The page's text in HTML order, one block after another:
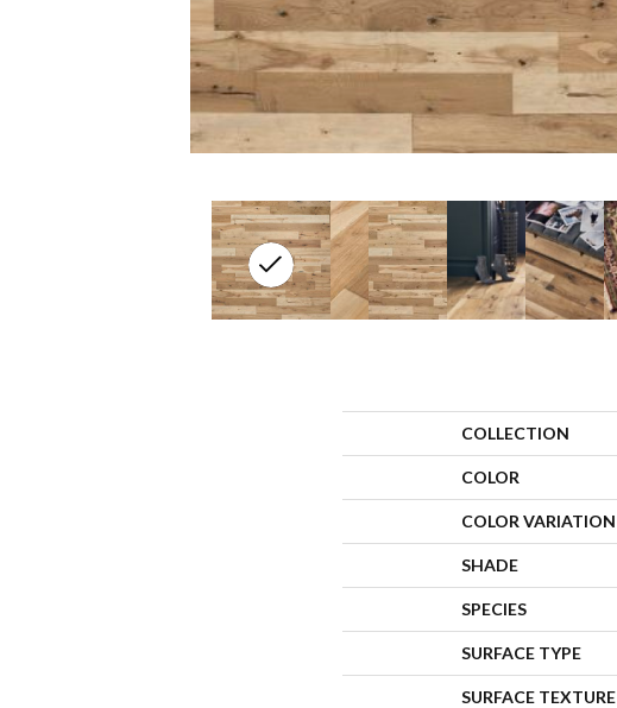
COLLECTION
COLOR
COLOR VARIATION
SHADE
SPECIES
SURFACE TYPE
SURFACE TEXTURE